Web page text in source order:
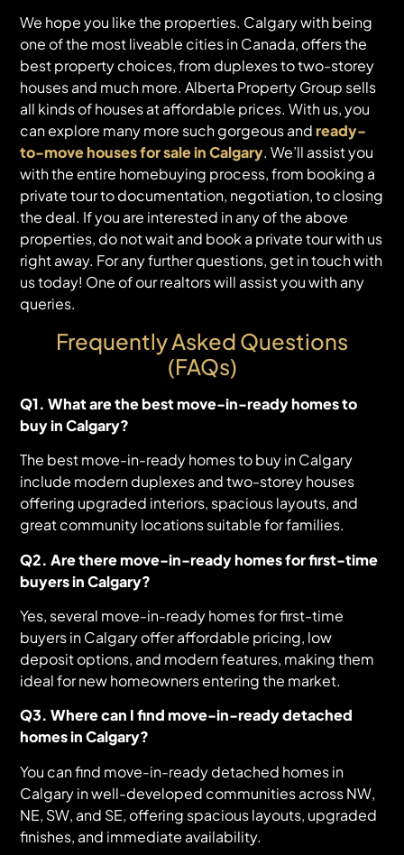
We hope you like the properties. Calgary with being
one of the most liveable cities in Canada, offers the
best property choices, from duplexes to two-storey
houses and much more. Alberta Property Group sells
all kinds of houses at affordable prices. With us, you
can explore many more such gorgeous andready-
to-move houses for sale in Calgary. We’ll assist you
with the entire homebuying process, from booking a
private tour to documentation, negotiation, to closing
the deal. If you are interested in any of the above
properties, do not wait and book a private tour with us
right away. For any further questions, get in touch with
us today! One of our realtors will assist you with any
queries.
Frequently Asked Questions
(FAQs)
Q1. What are the best move-in-ready homes to
buy in Calgary?
The best move-in-ready homes to buy in Calgary
include modern duplexes and two-storey houses
offering upgraded interiors, spacious layouts, and
great community locations suitable for families.
Q2. Are there move-in-ready homes for first-time
buyers in Calgary?
Yes, several move-in-ready homes for first-time
buyers in Calgary offer affordable pricing, low
deposit options, and modern features, making them
ideal for new homeowners entering the market.
Q3. Where can I find move-in-ready detached
homes in Calgary?
You can find move-in-ready detached homes in
Calgary in well-developed communities across NW,
NE, SW, and SE, offering spacious layouts, upgraded
finishes, and immediate availability.